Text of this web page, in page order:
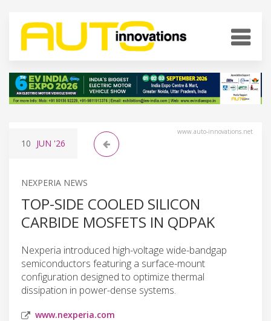
www.auto-innovations.net
10 JUN '26
NEXPERIA NEWS
TOP-SIDE COOLED SILICON
CARBIDE MOSFETS IN QDPAK
Nexperia introduced high-voltage wide-bandgap
semiconductors featuring a surface-mount
configuration designed to optimize thermal
dissipation in power-dense systems.
www.nexperia.com